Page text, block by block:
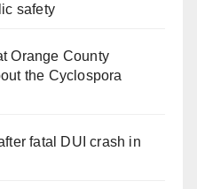
safety
Orange County
the Cyclospora
fatal DUI crash in